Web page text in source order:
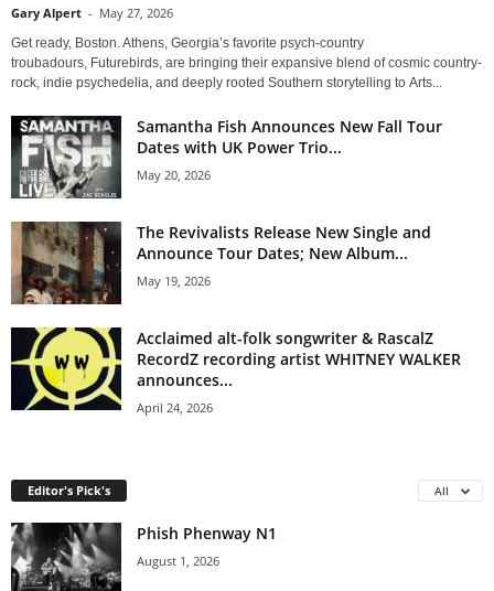
Gary Alpert - May 27, 2026
Get ready, Boston. Athens, Georgia’s favorite psych-country
troubadours, Futurebirds, are bringing their expansive blend of cosmic country-
rock, indie psychedelia, and deeply rooted Southern storytelling to Arts...
Samantha Fish Announces New Fall Tour
Dates with UK Power Trio...
May 20, 2026
The Revivalists Release New Single and
Announce Tour Dates; New Album...
May 19, 2026
Acclaimed alt-folk songwriter & RascalZ
RecordZ recording artist WHITNEY WALKER
announces...
April 24, 2026
Editor's Pick's All
Phish Phenway N1
August 1, 2026